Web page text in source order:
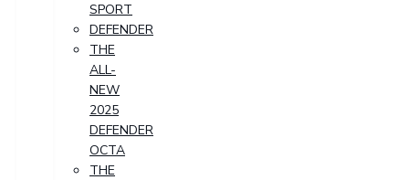
SPORT
DEFENDER
THE
ALL-
NEW
2025
DEFENDER
OCTA
THE